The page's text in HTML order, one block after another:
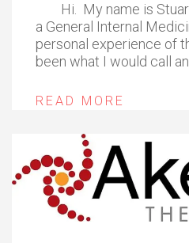
Hi. My name is
a General Internal
personal experience of
been what I would call
READ MORE